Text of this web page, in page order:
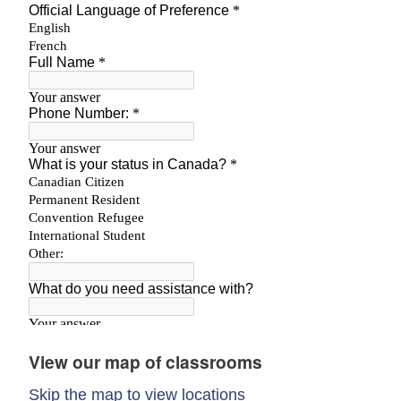
View our map of classrooms
Skip the map to view locations